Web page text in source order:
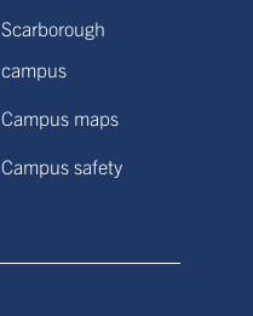
Scarborough
campus
Campus maps
Campus safety